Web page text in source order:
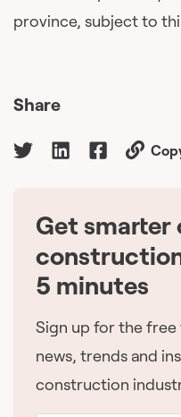
province, subject to
Share
Get smarter
5 minutes
Sign up for the
news, trends and
construction